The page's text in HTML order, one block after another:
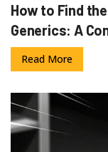
How to Find
Generics: A
Read More